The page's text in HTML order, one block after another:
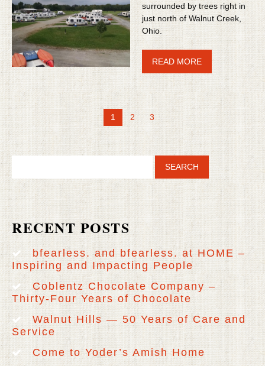
surrounded by trees right in
just north of Walnut Creek,
Ohio.
READ MORE
1 2 3
RECENT POSTS
bfearless. and bfearless. at HOME –
Inspiring and Impacting People
Coblentz Chocolate Company –
Thirty-Four Years of Chocolate
Walnut Hills — 50 Years of Care and
Service
Come to Yoder’s Amish Home